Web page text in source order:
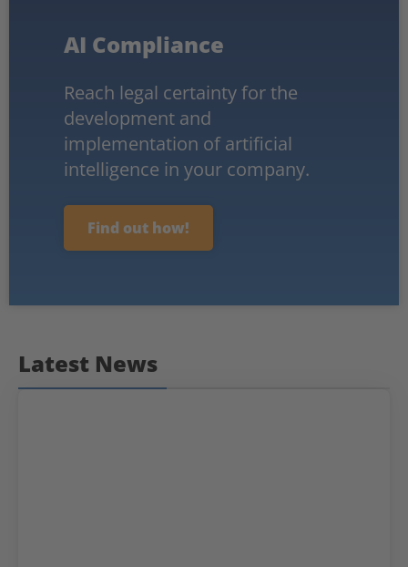
AI Compliance
Reach legal certainty for the
development and
implementation of artificial
intelligence in your company.
Find out how!
Latest News